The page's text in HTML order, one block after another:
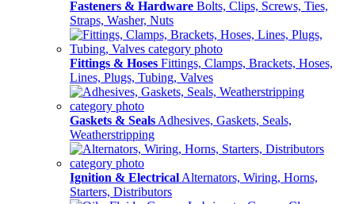
Fasteners & Hardware Bolts, Clips, Screws, Ties,
Straps, Washer, Nuts
Fittings & Hoses Fittings, Clamps, Brackets, Hoses,
Lines, Plugs, Tubing, Valves
Gaskets & Seals Adhesives, Gaskets, Seals,
Weatherstripping
Ignition & Electrical Alternators, Wiring, Horns,
Starters, Distributors